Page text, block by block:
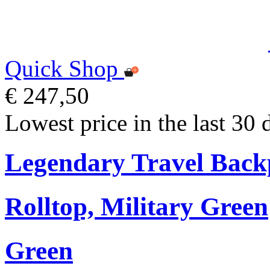
Quick Shop
€ 247,50
Lowest price in the last 30
Legendary Travel
Rolltop, Military Green
Green